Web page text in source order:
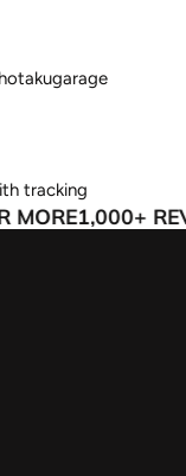
tracking
1,000+